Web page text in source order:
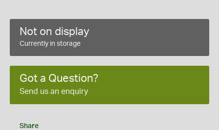
Not on display
Currently in storage
Got a Question?
Send us an enquiry
Share